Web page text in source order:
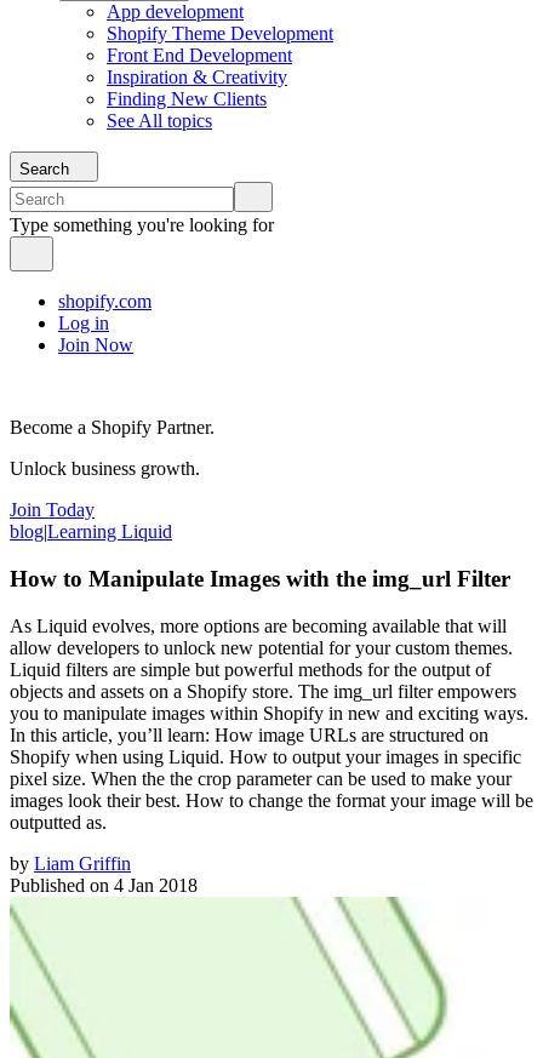
App development
Shopify Theme Development
Front End Development
Inspiration & Creativity
Finding New Clients
See All topics
Search
Type something you're looking for
shopify.com
Log in
Join Now
Become a Shopify Partner.
Unlock business growth.
Join Today
blog|Learning Liquid
How to Manipulate Images with the img_url Filter
As Liquid evolves, more options are becoming available that will
allow developers to unlock new potential for your custom themes.
Liquid filters are simple but powerful methods for the output of
objects and assets on a Shopify store. The img_url filter empowers
you to manipulate images within Shopify in new and exciting ways.
In this article, you’ll learn: How image URLs are structured on
Shopify when using Liquid. How to output your images in specific
pixel size. When the the crop parameter can be used to make your
images look their best. How to change the format your image will be
outputted as.
by Liam Griffin
Published on 4 Jan 2018